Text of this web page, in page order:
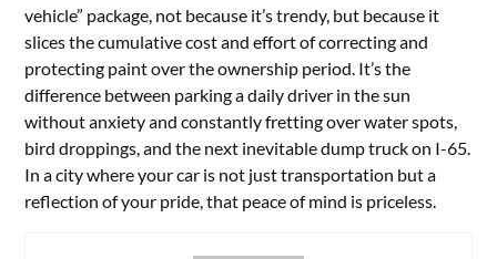
vehicle” package, not because it’s trendy, but because it
slices the cumulative cost and effort of correcting and
protecting paint over the ownership period. It’s the
difference between parking a daily driver in the sun
without anxiety and constantly fretting over water spots,
bird droppings, and the next inevitable dump truck on I-65.
In a city where your car is not just transportation but a
reflection of your pride, that peace of mind is priceless.